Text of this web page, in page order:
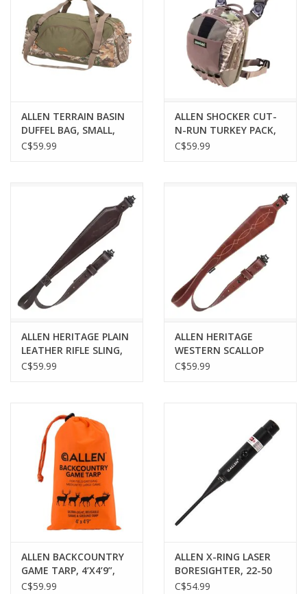
ALLEN TERRAIN BASIN
DUFFEL BAG, SMALL,
CAMO
C$59.99
ALLEN SHOCKER CUT-
N-RUN TURKEY PACK,
MOSSY OAK
C$59.99
ALLEN HERITAGE PLAIN
LEATHER RIFLE SLING,
DARK MAHOGANY
C$59.99
ALLEN HERITAGE
WESTERN SCALLOP
LEATHER RIFLE SLING,
C$59.99
ALLEN BACKCOUNTRY
GAME TARP, 4’X4’9”,
BLAZE ORANGE
C$59.99
ALLEN X-RING LASER
BORESIGHTER, 22-50
CAL
C$54.99